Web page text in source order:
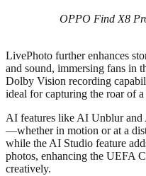
OPPO Find X8
LivePhoto further enhances
and sound, immersing fans in
Dolby Vision recording
ideal for capturing the roar of a
AI features like AI Unblur
—whether in motion or at a
while the AI Studio feature
photos, enhancing the UEFA
creatively.